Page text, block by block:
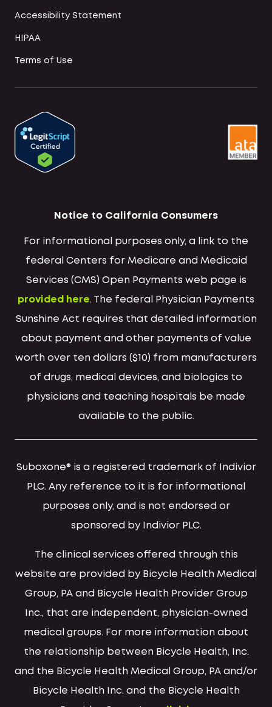
Accessibility Statement
HIPAA
Terms of Use
Notice to California Consumers
For informational purposes only, a link to the
federal Centers for Medicare and Medicaid
Services (CMS) Open Payments web page is
provided here. The federal Physician Payments
Sunshine Act requires that detailed information
about payment and other payments of value
worth over ten dollars ($10) from manufacturers
of drugs, medical devices, and biologics to
physicians and teaching hospitals be made
available to the public.
Suboxone® is a registered trademark of Indivior
PLC. Any reference to it is for informational
purposes only, and is not endorsed or
sponsored by Indivior PLC.
The clinical services offered through this
website are provided by Bicycle Health Medical
Group, PA and Bicycle Health Provider Group
Inc., that are independent, physician-owned
medical groups. For more information about
the relationship between Bicycle Health, Inc.
and the Bicycle Health Medical Group, PA and/or
Bicycle Health Inc. and the Bicycle Health